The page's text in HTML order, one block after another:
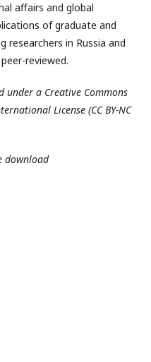
affairs and global
of graduate and
researchers in Russia and
reviewed.
a Creative Commons
License (CC BY-NC
download